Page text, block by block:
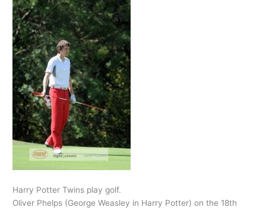
Harry Potter Twins play golf.
Oliver Phelps (George Weasley in Harry Potter) on the 18th